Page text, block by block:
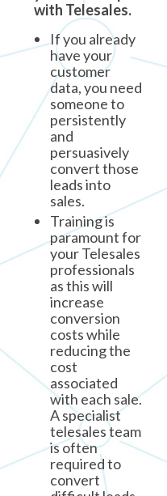
with Telesales.
If you already
have your
customer
data, you need
someone to
persistently
and
persuasively
convert those
leads into
sales.
Training is
paramount for
your Telesales
professionals
as this will
increase
conversion
costs while
reducing the
cost
associated
with each sale.
A specialist
telesales team
is often
required to
convert